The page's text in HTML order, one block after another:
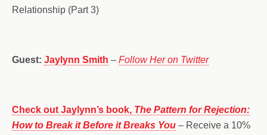
Relationship (Part 3)
Guest: Jaylynn Smith – Follow Her on Twitter
Check out Jaylynn’s book, The Pattern for Rejection:
How to Break it Before it Breaks You – Receive a 10%